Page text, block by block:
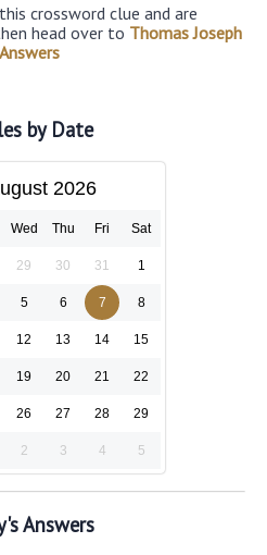
crossword clue and are
head over to Thomas Joseph
by Date
2026
Wed Thu Fri Sat
29 30 31 1
5 6 7 8
12 13 14 15
19 20 21 22
26 27 28 29
2 3 4 5
Answers